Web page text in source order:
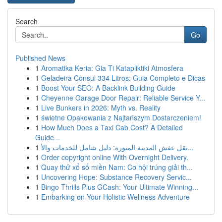
Search
Go
Published News
1 Aromatika Keria: Gia Ti Katapliktiki Atmosfera
1 Geladeira Consul 334 Litros: Guia Completo e Dicas
1 Boost Your SEO: A Backlink Building Guide
1 Cheyenne Garage Door Repair: Reliable Service Y...
1 Live Bunkers in 2026: Myth vs. Reality
1 świetne Opakowania z Najtańszym Dostarczeniem!
1 How Much Does a Taxi Cab Cost? A Detailed
Guide...
1
نقل عفش المدينة المنورة: دليل شامل للخدمات والأ...
1 Order copyright online With Overnight Delivery.
1 Quay thử xổ số miền Nam: Cơ hội trúng giải th...
1 Uncovering Hope: Substance Recovery Servic...
1 Bingo Thrills Plus GCash: Your Ultimate Winning...
1 Embarking on Your Holistic Wellness Adventure